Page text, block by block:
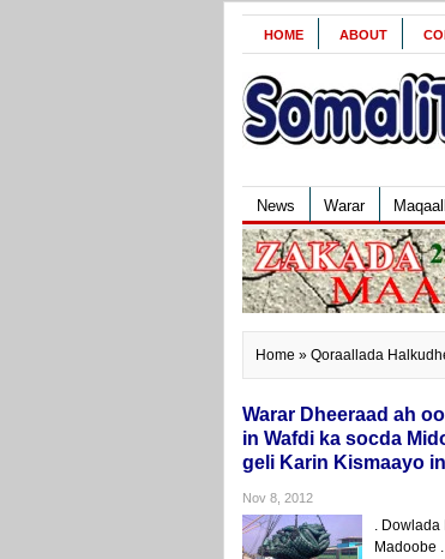
HOME ABOUT
News Warar
Home » Qoraallada
Warar Dheeraad ah
in Wafdi ka socda
geli Karin Kismaayo
Nov 8, 2012
. Dowlada
Madoobe